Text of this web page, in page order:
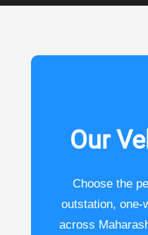
Our
Choose the
outstation, one-
across